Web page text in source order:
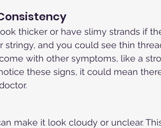
thicker or have slimy strands if
stringy, and you could see thin
with other symptoms, like a
these signs, it could mean
make it look cloudy or unclear.